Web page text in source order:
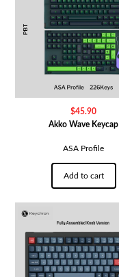
$45.90
Akko Wave Keycap
ASA Profile
Add to cart